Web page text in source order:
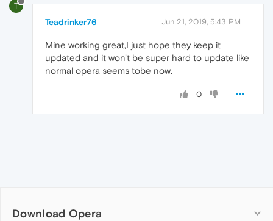
T
Teadrinker76 Jun 21, 2019, 5:43 PM
Mine working great,I just hope they keep it
updated and it won't be super hard to update like
normal opera seems tobe now.
0
Download Opera